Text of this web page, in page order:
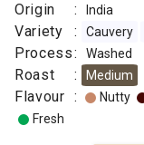
Caramelized
Sweet
Aromatic
Origin : India
Variety : Cauvery
Process: Washed
Roast : Medium
Flavour : Nutty
Fresh